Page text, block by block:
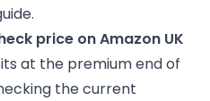
price on Amazon UK
at the premium end of
the current